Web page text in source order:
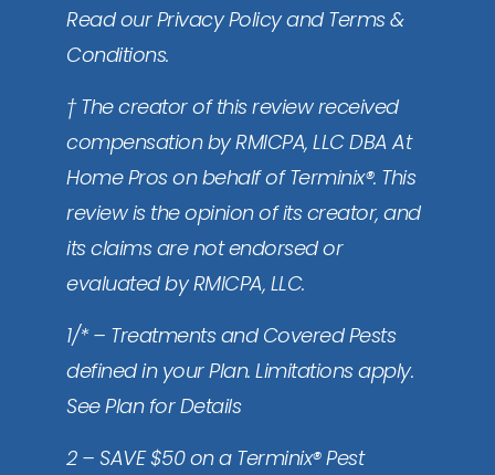
Read our Privacy Policy and Terms &
Conditions.
† The creator of this review received
compensation by RMICPA, LLC DBA At
Home Pros on behalf of Terminix®. This
review is the opinion of its creator, and
its claims are not endorsed or
evaluated by RMICPA, LLC.
1/* – Treatments and Covered Pests
defined in your Plan. Limitations apply.
See Plan for Details
2 – SAVE $50 on a Terminix® Pest